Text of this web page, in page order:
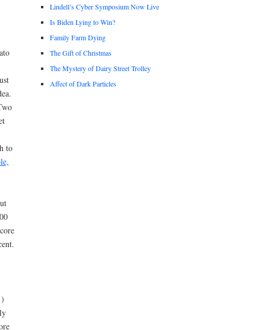
to
Lindell’s Cyber Symposium Now Live
Is Biden Lying to Win?
Family Farm Dying
The Gift of Christmas
The Mystery of Dairy Street Trolley
Affect of Dark Particles